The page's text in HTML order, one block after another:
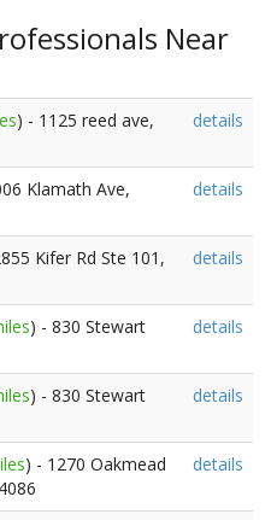
Near
) - 1125 reed ave,
details
Klamath Ave,
details
Kifer Rd Ste 101,
details
) - 830 Stewart
details
) - 830 Stewart
details
) - 1270 Oakmead
details